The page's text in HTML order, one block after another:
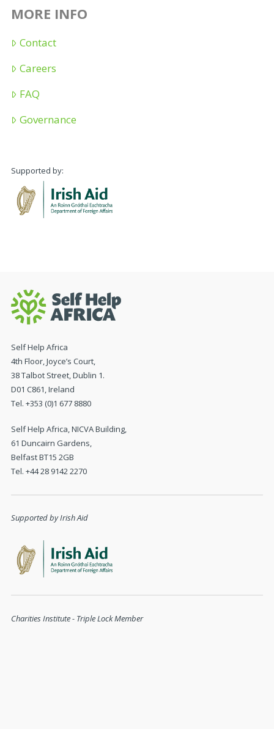
MORE INFO
Contact
Careers
FAQ
Governance
Supported by:
Self Help Africa
4th Floor, Joyce’s Court,
38 Talbot Street, Dublin 1.
D01 C861, Ireland
Tel. +353 (0)1 677 8880
Self Help Africa, NICVA Building,
61 Duncairn Gardens,
Belfast BT15 2GB
Tel. +44 28 9142 2270
Supported by Irish Aid
Charities Institute - Triple Lock Member